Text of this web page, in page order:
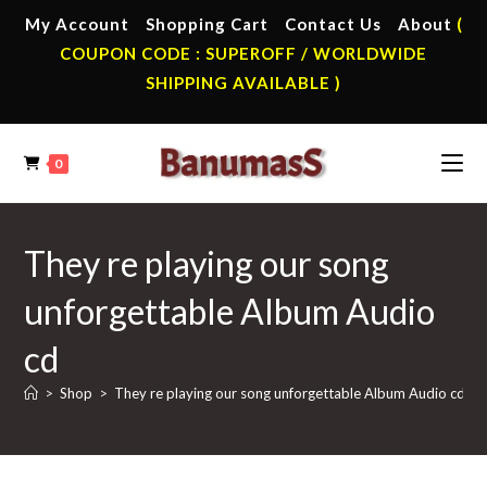
My Account Shopping Cart Contact Us About (
COUPON CODE : SUPEROFF / WORLDWIDE
SHIPPING AVAILABLE )
0
They re playing our song
unforgettable Album Audio
cd
> Shop > They re playing our song unforgettable Album Audio cd